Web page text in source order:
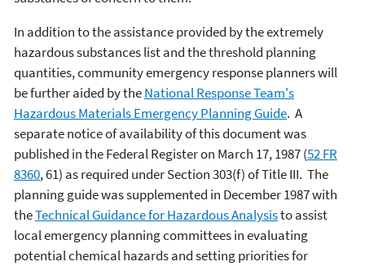
In addition to the assistance provided by the extremely
hazardous substances list and the threshold planning
quantities, community emergency response planners will
be further aided by theNational Response Team's
Hazardous Materials Emergency Planning Guide. A
separate notice of availability of this document was
published in the Federal Register on March 17, 1987 (52FR
8360, 61) as required under Section 303(f) of Title III. The
planning guide was supplemented in December 1987 with
theTechnical Guidance for Hazardous Analysisto assist
local emergency planning committees in evaluating
potential chemical hazards and setting priorities for